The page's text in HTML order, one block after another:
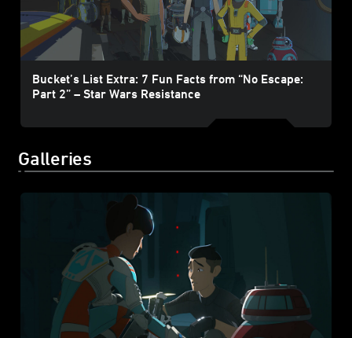
Bucket’s List Extra: 7 Fun Facts from “No Escape:
Part 2” – Star Wars Resistance
Galleries